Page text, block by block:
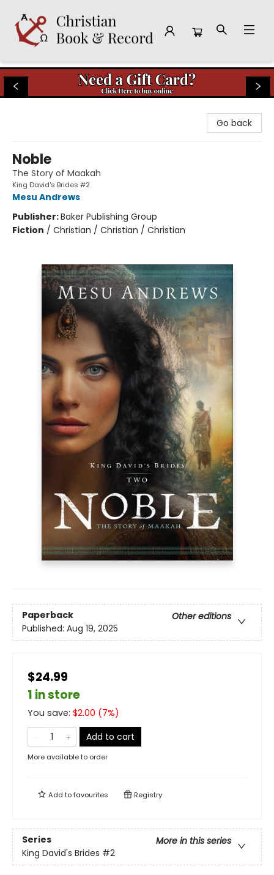
Christian Book & Record
Go back
Noble
The Story of Maakah
King David's Brides #2
Mesu Andrews
Publisher:Baker Publishing Group
Fiction / Christian / Christian / Christian
Paperback
Other editions
Published: Aug 19, 2025
$24.99
1 in store
You save: $2.00 (7%)
Add to cart
More available to order
Add tofavourites Registry
Series
More in this series
King David's Brides #2